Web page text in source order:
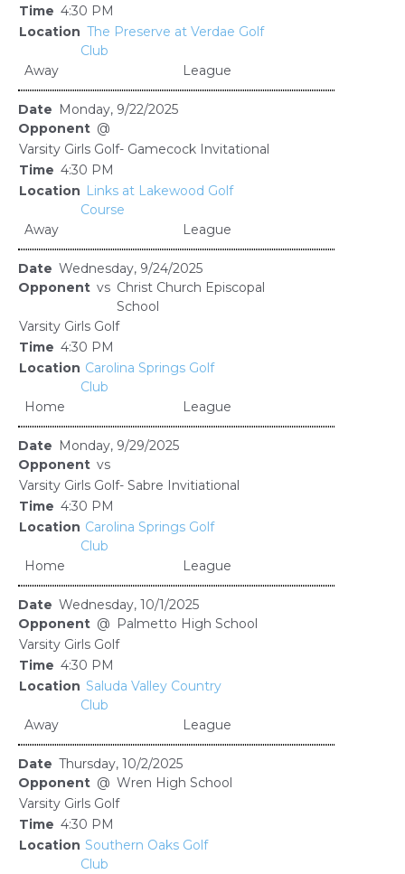
4:30 PM
The Preserve at Verdae Golf
Club
Away
League
Monday, 9/22/2025
@
Varsity Girls Golf- Gamecock Invitational
4:30 PM
Links at Lakewood Golf
Course
Away
League
Wednesday, 9/24/2025
vs Christ Church Episcopal
School
Varsity Girls Golf
4:30 PM
Carolina Springs Golf
Club
Home
League
Monday, 9/29/2025
vs
Varsity Girls Golf- Sabre Invitiational
4:30 PM
Carolina Springs Golf
Club
Home
League
Wednesday, 10/1/2025
@
Palmetto High School
Varsity Girls Golf
4:30 PM
Saluda Valley Country
Club
Away
League
Thursday, 10/2/2025
@ Wren High School
Varsity Girls Golf
4:30 PM
Southern Oaks Golf
Club